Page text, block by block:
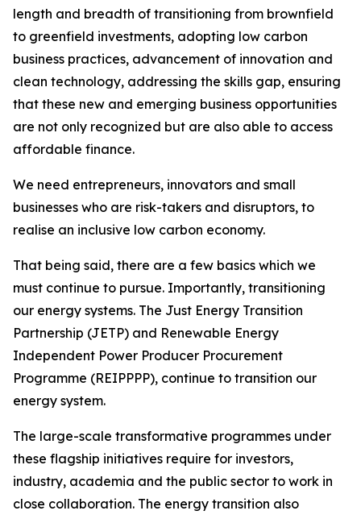
length and breadth of transitioning from brownfield
to greenfield investments, adopting low carbon
business practices, advancement of innovation and
clean technology, addressing the skills gap, ensuring
that these new and emerging business opportunities
are not only recognized but are also able to access
affordable finance.
We need entrepreneurs, innovators and small
businesses who are risk-takers and disruptors, to
realise an inclusive low carbon economy.
That being said, there are a few basics which we
must continue to pursue. Importantly, transitioning
our energy systems. The Just Energy Transition
Partnership (JETP) and Renewable Energy
Independent Power Producer Procurement
Programme (REIPPPP), continue to transition our
energy system.
The large-scale transformative programmes under
these flagship initiatives require for investors,
industry, academia and the public sector to work in
close collaboration. The energy transition also